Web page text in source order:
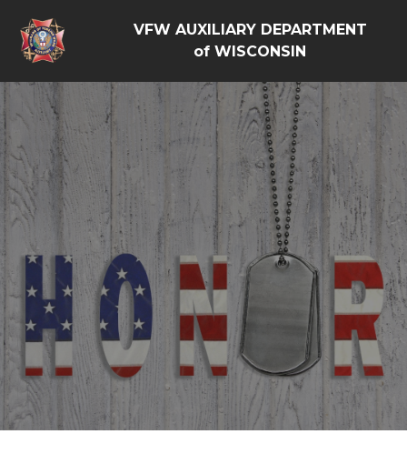
VFW AUXILIARY DEPARTMENT
of WISCONSIN